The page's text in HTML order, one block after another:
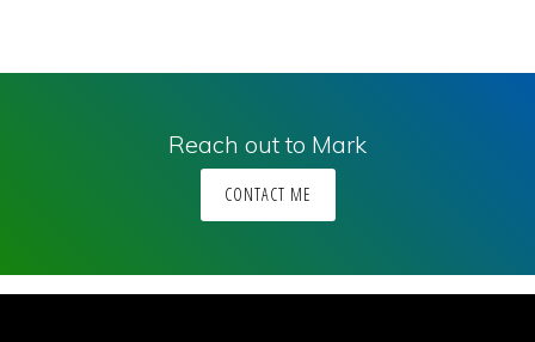
Reach out to Mark
CONTACT ME